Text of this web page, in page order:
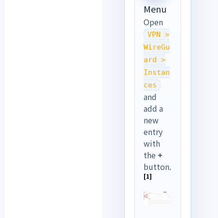
Menu
Open
VPN >
WireGu
ard >
Instan
ces
and
add a
new
entry
with
the +
button.
[1]